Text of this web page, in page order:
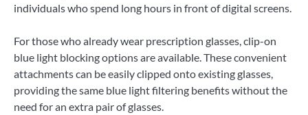
individuals who spend long hours in front of digital screens.
For those who already wear prescription glasses, clip-on
blue light blocking options are available. These convenient
attachments can be easily clipped onto existing glasses,
providing the same blue light filtering benefits without the
need for an extra pair of glasses.